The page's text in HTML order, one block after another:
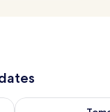
Aug 8
Check availability